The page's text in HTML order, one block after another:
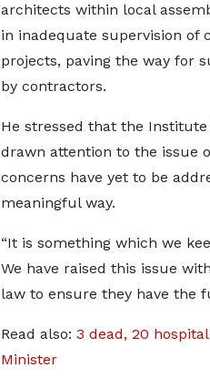
architects within local
in inadequate supervision of
projects, paving the way for
by contractors.
He stressed that the
drawn attention to the issue
concerns have yet to be
meaningful way.
“It is something which we
We have raised this issue
law to ensure they have the
Read also: 3 dead, 20
Minister